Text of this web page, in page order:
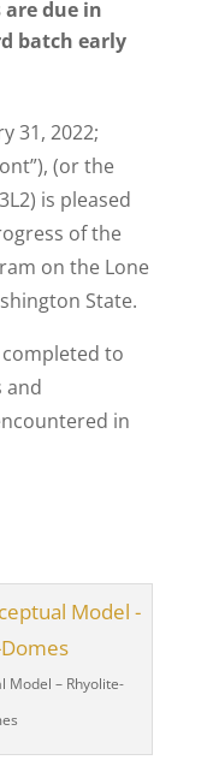
due in
batch early
31, 2022;
(or the
is pleased
of the
on the Lone
State.
to
and
in
Model – Rhyolite-